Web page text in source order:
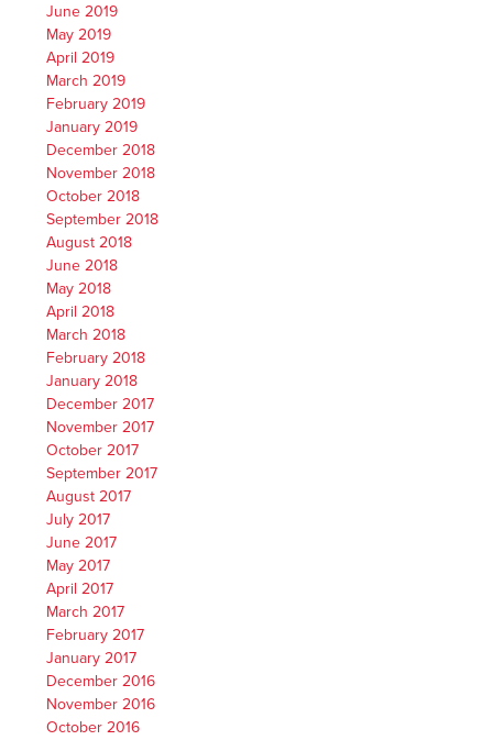
June 2019
May 2019
April 2019
March 2019
February 2019
January 2019
December 2018
November 2018
October 2018
September 2018
August 2018
June 2018
May 2018
April 2018
March 2018
February 2018
January 2018
December 2017
November 2017
October 2017
September 2017
August 2017
July 2017
June 2017
May 2017
April 2017
March 2017
February 2017
January 2017
December 2016
November 2016
October 2016